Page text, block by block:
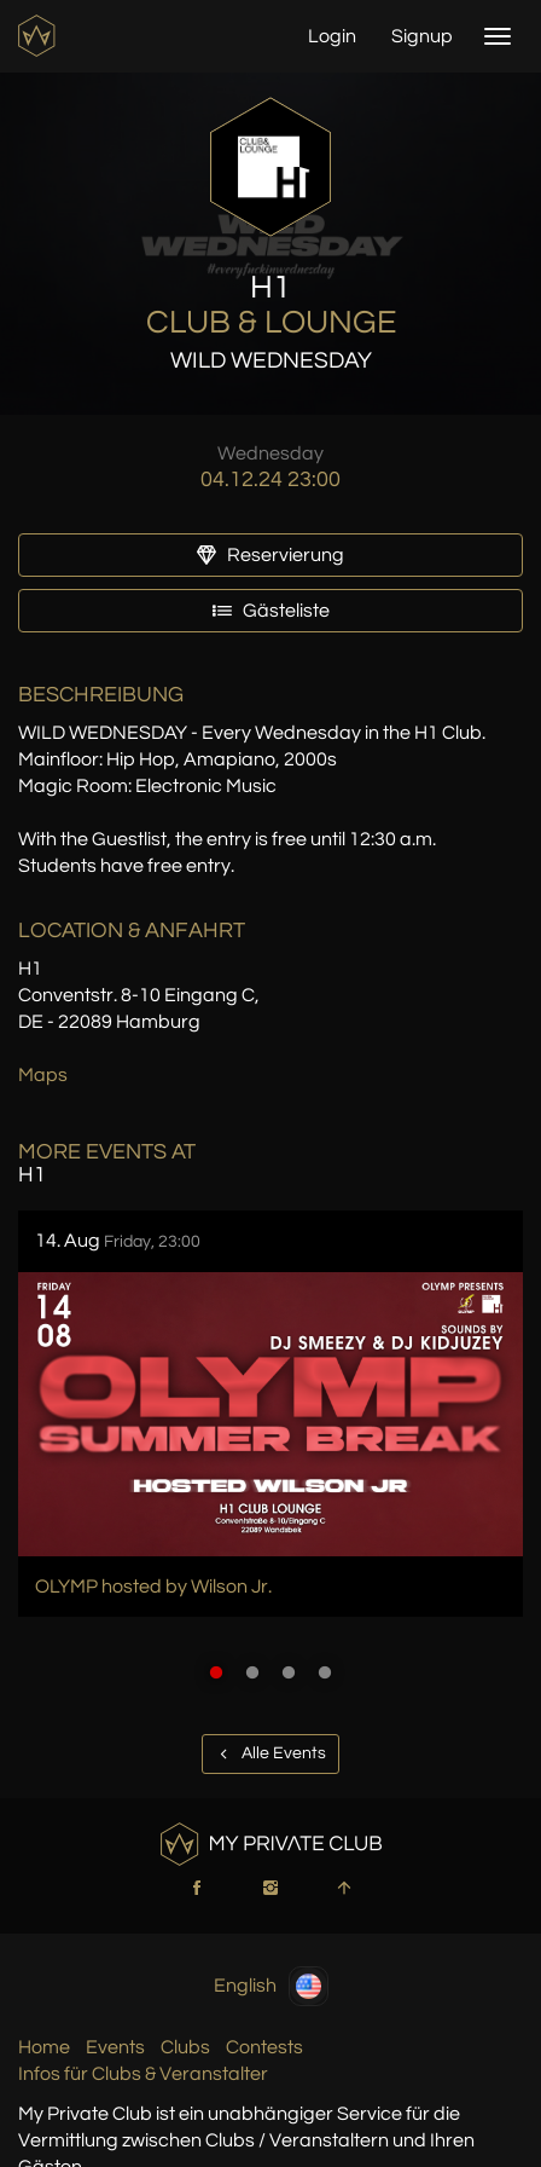
Login Signup
H1
CLUB & LOUNGE
WILD WEDNESDAY
Wednesday
04.12.24 23:00
Reservierung
Gästeliste
BESCHREIBUNG
WILD WEDNESDAY - Every Wednesday in the H1 Club.
Mainfloor: Hip Hop, Amapiano, 2000s
Magic Room: Electronic Music
With the Guestlist, the entry is free until 12:30 a.m.
Students have free entry.
LOCATION & ANFAHRT
H1
Conventstr. 8-10 Eingang C,
DE - 22089 Hamburg
Maps
MORE EVENTS AT
H1
14. Aug Friday, 23:00
OLYMP hosted by Wilson Jr.
Alle Events
English
Home Events Clubs
Contests
Infos für Clubs & Veranstalter
My Private Club ist ein unabhängiger Servicefür die
Vermittlung zwischen Clubs / Veranstaltern und Ihren